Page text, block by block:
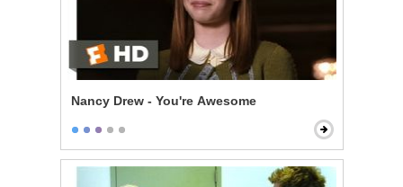
Nancy Drew - You're Awesome